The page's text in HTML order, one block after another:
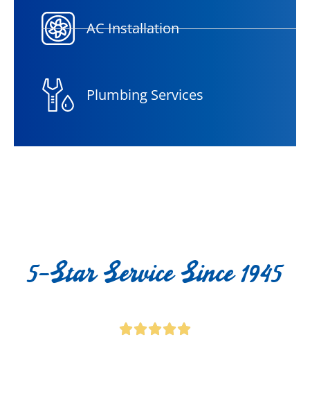
AC Installation
Plumbing Services
5-Star Service Since 1945